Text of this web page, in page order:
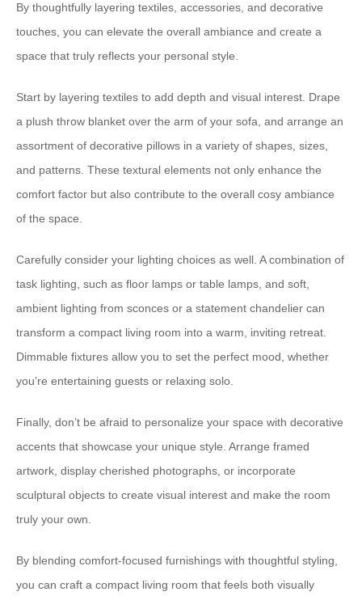
By thoughtfully layering textiles, accessories, and decorative
touches, you can elevate the overall ambiance and create a
space that truly reflects your personal style.
Start by ⁠layering textiles⁠ to add depth and visual interest. Drape
a plush throw blanket over the arm of your sofa, and arrange an
assortment of decorative pillows in a variety of shapes, sizes,
and patterns. These textural elements not only enhance the
comfort factor but also contribute to the overall ⁠cosy ambiance⁠
of the space.
Carefully consider your ⁠lighting choices⁠ as well. A combination of
task lighting, such as floor lamps or table lamps, and soft,
ambient lighting from sconces or a statement chandelier can
transform a compact living room into a warm, inviting retreat.
Dimmable fixtures allow you to set the perfect mood, whether
you’re entertaining guests or relaxing solo.
Finally, don’t be afraid to ⁠personalize your space⁠ with decorative
accents that showcase your unique style. Arrange framed
artwork, display cherished photographs, or incorporate
sculptural objects to create visual interest and make the room
truly your own.
By blending comfort-focused furnishings with thoughtful styling,
you can craft a compact living room that feels both visually